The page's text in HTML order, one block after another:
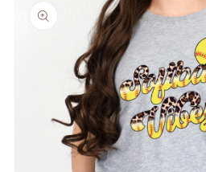
information